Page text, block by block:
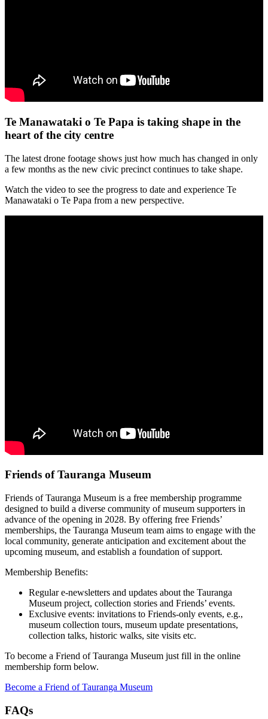
Te Manawataki o Te Papa is taking shape in the
heart of the city centre
The latest drone footage shows just how much has changed in only
a few months as the new civic precinct continues to take shape.
Watch the video to see the progress to date and experience Te
Manawataki o Te Papa from a new perspective.
Friends of Tauranga Museum
Friends of Tauranga Museum is a free membership programme
designed to build a diverse community of museum supporters in
advance of the opening in 2028. By offering free Friends’
memberships, the Tauranga Museum team aims to engage with the
local community, generate anticipation and excitement about the
upcoming museum, and establish a foundation of support.
Membership Benefits:
Regular e-newsletters and updates about the Tauranga
Museum project, collection stories and Friends’ events.
Exclusive events: invitations to Friends-only events, e.g.,
museum collection tours, museum update presentations,
collection talks, historic walks, site visits etc.
To become a Friend of Tauranga Museum just fill in the online
membership form below.
Become a Friend of Tauranga Museum
FAQs